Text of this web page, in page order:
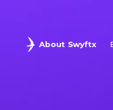
About Swyftx